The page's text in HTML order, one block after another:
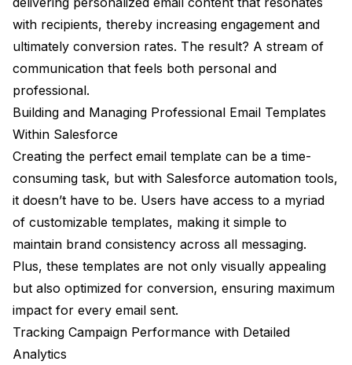
with recipients, thereby increasing engagement and
ultimately conversion rates. The result? A stream of
communication that feels both personal and
professional.
Building and Managing Professional Email Templates
Within Salesforce
Creating the perfect email template can be a time-
consuming task, but with Salesforce automation tools,
it doesn’t have to be. Users have access to a myriad
of customizable templates, making it simple to
maintain brand consistency across all messaging.
Plus, these templates are not only visually appealing
but also optimized for conversion, ensuring maximum
impact for every email sent.
Tracking Campaign Performance with Detailed
Analytics